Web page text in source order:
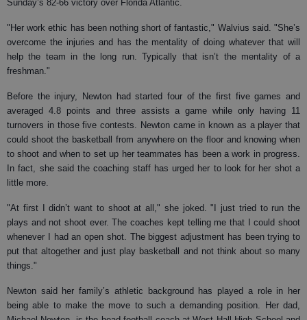
Sunday’s 82-66 victory over Florida Atlantic.
"Her work ethic has been nothing short of fantastic," Walvius said. "She’s
overcome the injuries and has the mentality of doing whatever that will
help the team in the long run. Typically that isn’t the mentality of a
freshman."
Before the injury, Newton had started four of the first five games and
averaged 4.8 points and three assists a game while only having 11
turnovers in those five contests. Newton came in known as a player that
could shoot the basketball from anywhere on the floor and knowing when
to shoot and when to set up her teammates has been a work in progress.
In fact, she said the coaching staff has urged her to look for her shot a
little more.
"At first I didn’t want to shoot at all," she joked. "I just tried to run the
plays and not shoot ever. The coaches kept telling me that I could shoot
whenever I had an open shot. The biggest adjustment has been trying to
put that altogether and just play basketball and not think about so many
things."
Newton said her family’s athletic background has played a role in her
being able to make the move to such a demanding position. Her dad,